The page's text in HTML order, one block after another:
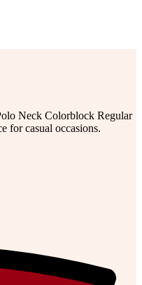
Neck Colorblock Regular
for casual occasions.